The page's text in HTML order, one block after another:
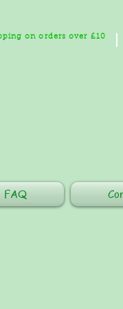
on orders over £10
FAQ